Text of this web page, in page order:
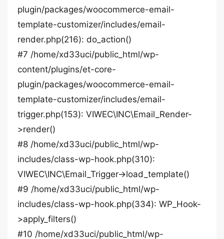
plugin/packages/woocommerce-email-
template-customizer/includes/email-
render.php(216): do_action()
#7 /home/xd33uci/public_html/wp-
content/plugins/et-core-
plugin/packages/woocommerce-email-
template-customizer/includes/email-
trigger.php(153): VIWEC\INC\Email_Render-
>render()
#8 /home/xd33uci/public_html/wp-
includes/class-wp-hook.php(310):
VIWEC\INC\Email_Trigger->load_template()
#9 /home/xd33uci/public_html/wp-
includes/class-wp-hook.php(334): WP_Hook-
>apply_filters()
#10 /home/xd33uci/public_html/wp-